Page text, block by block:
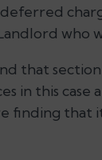
who
that section
in this case
finding that